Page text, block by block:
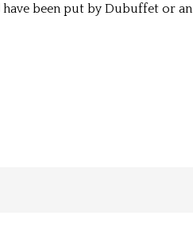
been put by Dubuffet or an